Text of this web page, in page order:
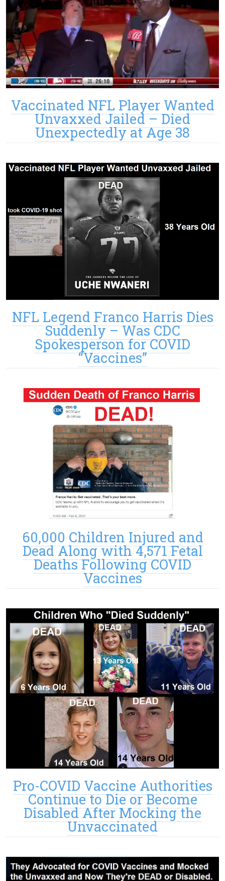
Vaccinated NFL Player Wanted
Unvaxxed Jailed – Died
Unexpectedly at Age 38
NFL Legend Franco Harris Dies
Suddenly – Was CDC
Spokesperson for COVID
“Vaccines”
60,000 Children Injured and
Dead Along with 4,571 Fetal
Deaths Following COVID
Vaccines
Pro-COVID Vaccine Authorities
Continue to Die or Become
Disabled After Mocking the
Unvaccinated